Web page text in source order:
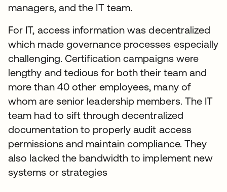
managers, and the IT team.
For IT, access information was decentralized
which made governance processes especially
challenging. Certification campaigns were
lengthy and tedious for both their team and
more than 40 other employees, many of
whom are senior leadership members. The IT
team had to sift through decentralized
documentation to properly audit access
permissions and maintain compliance. They
also lacked the bandwidth to implement new
systems or strategies